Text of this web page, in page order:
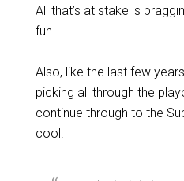
All that’s at stake is
fun.
Also, like the last few
picking all through the
continue through to the
cool.